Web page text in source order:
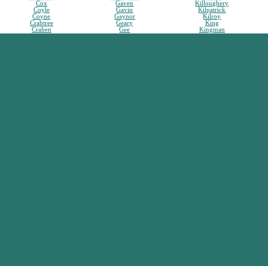
Cox
Coyle
Coyne
Crabtree
Crahen
Gaven
Gavin
Gaynor
Geary
Gee
Killoughery
Kilpatrick
Kilroy
King
Kingman